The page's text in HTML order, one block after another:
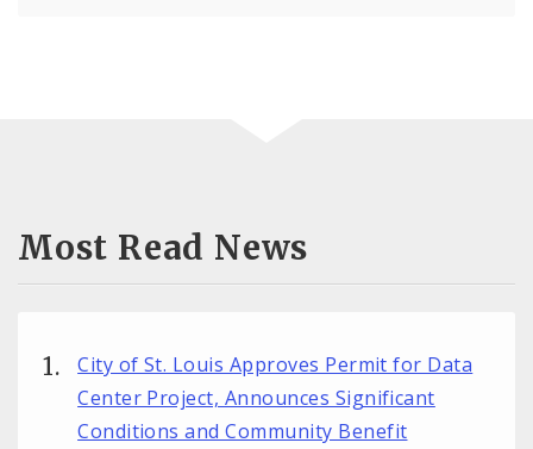
Most Read News
City of St. Louis Approves Permit for Data
Center Project, Announces Significant
Conditions and Community Benefit